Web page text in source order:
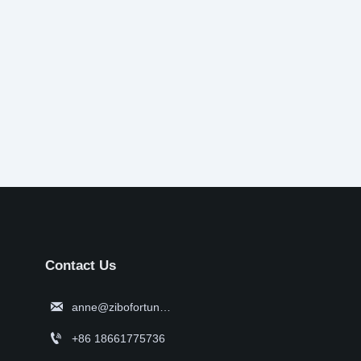
Contact Us
 anne@zibofortune.com
 +86 18661775736